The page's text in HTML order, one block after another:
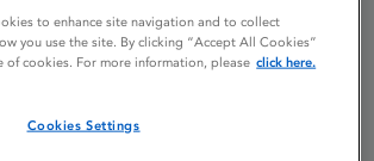
40 mg hard
to enhance site navigation and to collect
you use the site. By clicking “Accept All Cookies”
of cookies. For more information, please click here.
Cookies Settings